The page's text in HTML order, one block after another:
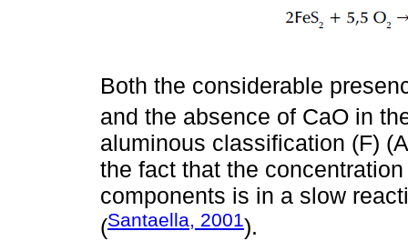
Both the considerable
and the absence of CaO in
aluminous classification (F)
the fact that the
components is in a slow
(Santaella, 2001).